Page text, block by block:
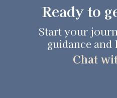
Ready to
Start your
guidance
Chat